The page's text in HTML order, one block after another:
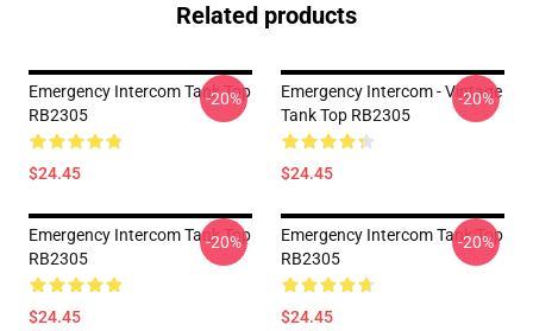
Related products
Emergency Intercom Tank Top
RB2305
$24.45
-20%
Emergency Intercom - Vintage
Tank Top RB2305
$24.45
-20%
Emergency Intercom Tank Top
RB2305
$24.45
-20%
Emergency Intercom Tank Top
RB2305
$24.45
-20%